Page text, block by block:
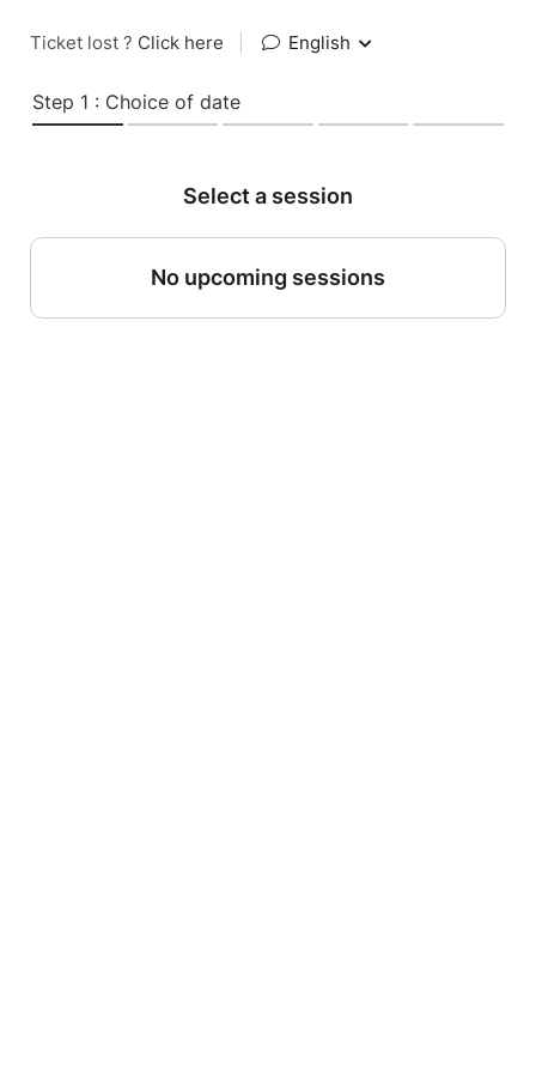
Ticket lost ? Click here English
Step 1 : Choice of date
Select a session
No upcoming sessions